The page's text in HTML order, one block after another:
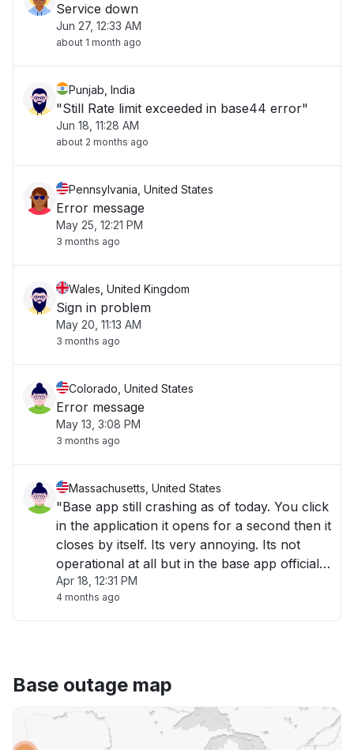
Service down
Jun 27, 12:33 AM
about 1 month ago
Punjab, India
"Still Rate limit exceeded in base44 error"
Jun 18, 11:28 AM
about 2 months ago
Pennsylvania, United States
Error message
May 25, 12:21 PM
3 months ago
Wales, United Kingdom
Sign in problem
May 20, 11:13 AM
3 months ago
Colorado, United States
Error message
May 13, 3:08 PM
3 months ago
Massachusetts, United States
"Base app still crashing as of today. You click
in the application it opens for a second then it
closes by itself. Its very annoying. Its not
operational at all but in the base app official
website it says it is fully operational. What a
joke ! "
Apr 18, 12:31 PM
4 months ago
Base outage map